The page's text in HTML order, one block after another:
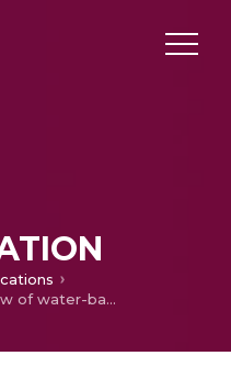
Time-dependent flow of water-based ternary hybrid nanoparticles over a radially contracting/expanding and rotating permeable stretching sphere